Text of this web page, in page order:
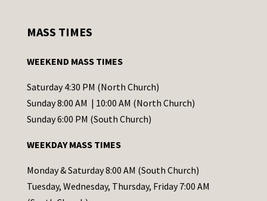
t
t
C
o
t
a
c
MASS TIMES
WEEKEND MASS TIMES
Saturday 4:30 PM (North Church)
Sunday 8:00 AM | 10:00 AM (North Church)
Sunday 6:00 PM (South Church)
WEEKDAY MASS TIMES
Monday & Saturday 8:00 AM (South Church)
Tuesday, Wednesday, Thursday, Friday 7:00 AM